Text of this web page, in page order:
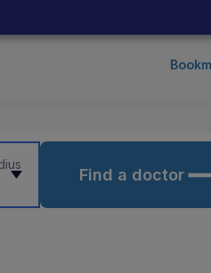
Find a doctor